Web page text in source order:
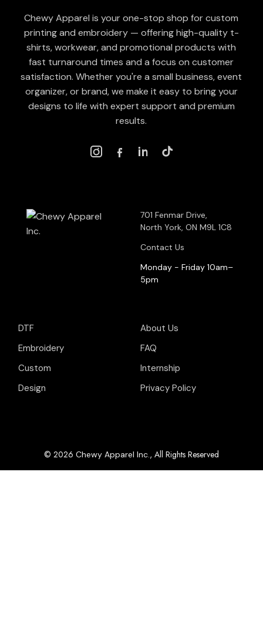
Chewy Apparel is your one-stop shop for custom
printing and embroidery — offering high-quality t-
shirts, workwear, and promotional products with
fast turnaround times and a focus on customer
satisfaction. Whether you're a small business, event
organizer, or brand, we make it easy to bring your
designs to life with expert support and premium
results.
701 Fenmar Drive,
North York, ON M9L 1C8
Contact Us
Monday - Friday 10am–
5pm
DTF
Embroidery
Custom
Design
About Us
FAQ
Internship
Privacy Policy
© 2026 Chewy Apparel Inc., All Rights Reserved